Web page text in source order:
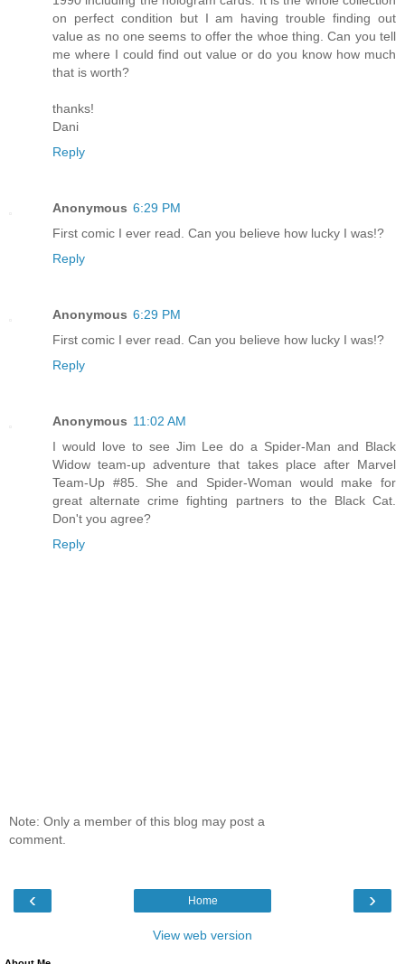
on perfect condition but I am having trouble finding out
value as no one seems to offer the whoe thing. Can you tell
me where I could find out value or do you know how much
that is worth?
thanks!
Dani
Reply
Anonymous 6:29 PM
First comic I ever read. Can you believe how lucky I was!?
Reply
Anonymous 6:29 PM
First comic I ever read. Can you believe how lucky I was!?
Reply
Anonymous 11:02 AM
I would love to see Jim Lee do a Spider-Man and Black
Widow team-up adventure that takes place after Marvel
Team-Up #85. She and Spider-Woman would make for
great alternate crime fighting partners to the Black Cat.
Don't you agree?
Reply
Note: Only a member of this blog may post a
comment.
‹ ›
Home
View web version